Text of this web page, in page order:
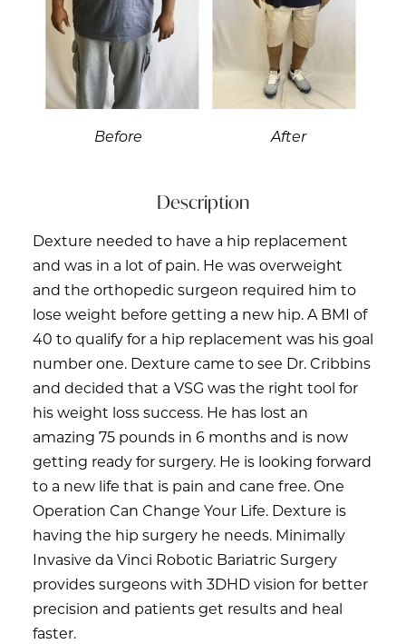
Before After
Description
Dexture needed to have a hip replacement
and was in a lot of pain. He was overweight
and the orthopedic surgeon required him to
lose weight before getting a new hip. A BMI of
40 to qualify for a hip replacement was his goal
number one. Dexture came to see Dr. Cribbins
and decided that a VSG was the right tool for
his weight loss success. He has lost an
amazing 75 pounds in 6 months and is now
getting ready for surgery. He is looking forward
to a new life that is pain and cane free. One
Operation Can Change Your Life. Dexture is
having the hip surgery he needs. Minimally
Invasive da Vinci Robotic Bariatric Surgery
provides surgeons with 3DHD vision for better
precision and patients get results and heal
faster.